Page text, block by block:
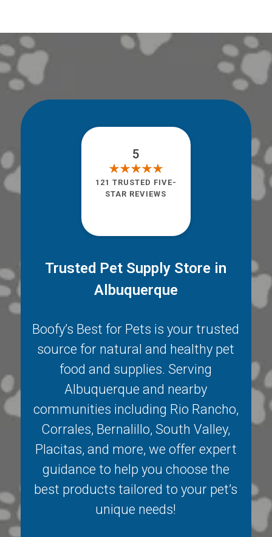
Trusted Pet Supply Store in
Albuquerque
Boofy’s Best for Pets is your trusted
source for natural and healthy pet
food and supplies. Serving
Albuquerque and nearby
communities including Rio Rancho,
Corrales, Bernalillo,South Valley,
Placitas, and more, we offer expert
guidance to help you choose the
best products tailored to your pet’s
unique needs!
5
121 TRUSTED FIVE-
STAR REVIEWS